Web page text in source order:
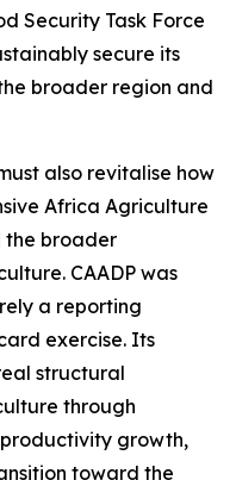
Security Task Force
secure its
broader region and
also revitalise how
Africa Agriculture
the broader
CAADP was
a reporting
exercise. Its
structural
through
growth,
toward the